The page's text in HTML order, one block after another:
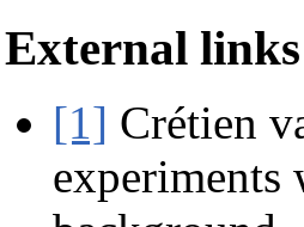
External links
[1] Crétien
experiments